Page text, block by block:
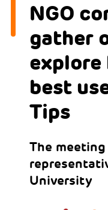
NGO
gather
explore
best
Tips
The
University